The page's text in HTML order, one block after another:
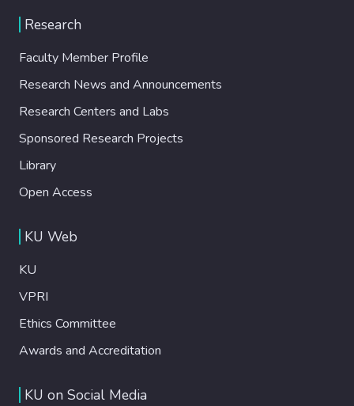
Research
Faculty Member Profile
Research News and Announcements
Research Centers and Labs
Sponsored Research Projects
Library
Open Access
KU Web
KU
VPRI
Ethics Committee
Awards and Accreditation
KU on Social Media